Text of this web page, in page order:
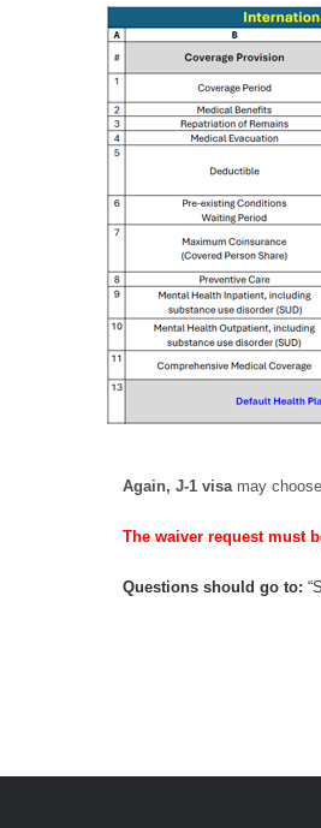
Again, J‑1 visamay
The waiver request must
Questions should go to: